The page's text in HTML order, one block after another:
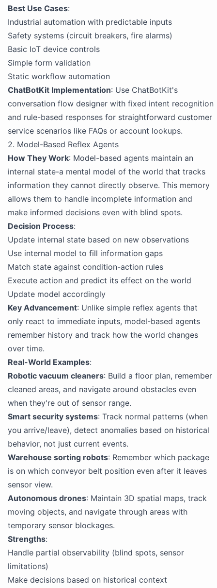
Best Use Cases:
Industrial automation with predictable inputs
Safety systems (circuit breakers, fire alarms)
Basic IoT device controls
Simple form validation
Static workflow automation
ChatBotKit Implementation: Use ChatBotKit's
conversation flow designer with fixed intent recognition
and rule-based responses for straightforward customer
service scenarios like FAQs or account lookups.
2. Model-Based Reflex Agents
How They Work: Model-based agents maintain an
internal state-a mental model of the world that tracks
information they cannot directly observe. This memory
allows them to handle incomplete information and
make informed decisions even with blind spots.
Decision Process:
Update internal state based on new observations
Use internal model to fill information gaps
Match state against condition-action rules
Execute action and predict its effect on the world
Update model accordingly
Key Advancement: Unlike simple reflex agents that
only react to immediate inputs, model-based agents
remember history and track how the world changes
over time.
Real-World Examples:
Robotic vacuum cleaners: Build a floor plan, remember
cleaned areas, and navigate around obstacles even
when they're out of sensor range.
Smart security systems: Track normal patterns (when
you arrive/leave), detect anomalies based on historical
behavior, not just current events.
Warehouse sorting robots: Remember which package
is on which conveyor belt position even after it leaves
sensor view.
Autonomous drones: Maintain 3D spatial maps, track
moving objects, and navigate through areas with
temporary sensor blockages.
Strengths:
Handle partial observability (blind spots, sensor
limitations)
Make decisions based on historical context